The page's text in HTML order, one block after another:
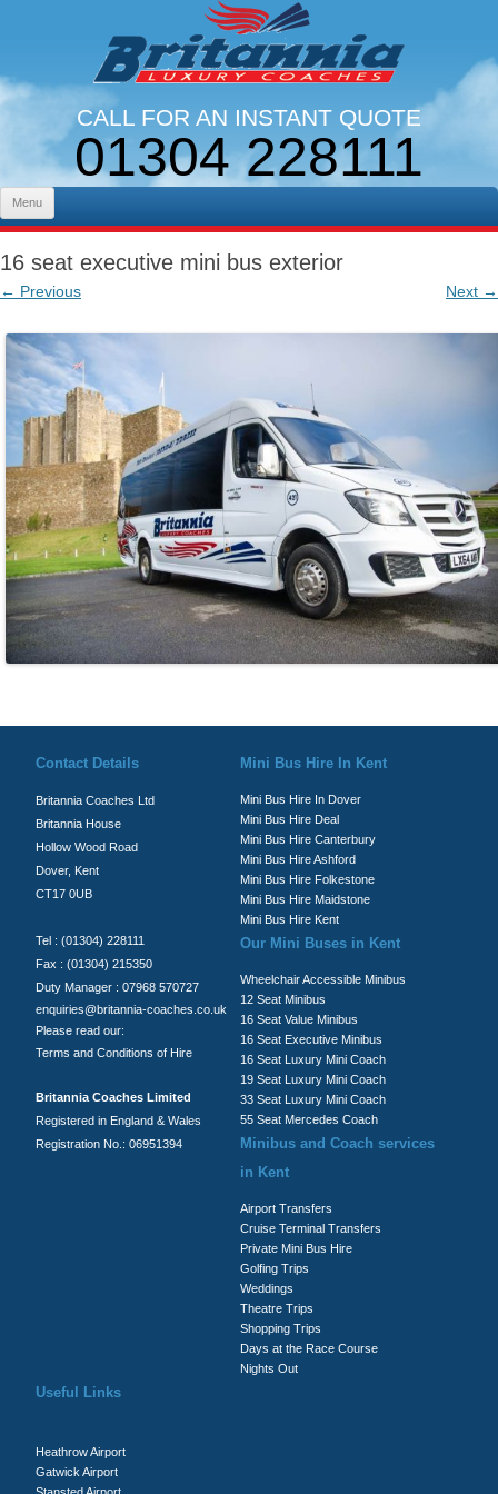
CALL FOR AN INSTANT QUOTE
01304 228111
LINES OPEN 9AM - 5PM. MON - FRI
Menu
16 seat executive mini bus exterior
← Previous Next →
Contact Details
Britannia Coaches Ltd
Britannia House
Hollow Wood Road
Dover, Kent
CT17 0UB
Tel : (01304) 228111
Fax : (01304) 215350
Duty Manager : 07968 570727
enquiries@britannia-coaches.co.uk
Please read our:
Terms and Conditions of Hire
Britannia Coaches Limited
Registered in England & Wales
Registration No.: 06951394
Mini Bus Hire In Kent
Mini Bus Hire In Dover
Mini Bus Hire Deal
Mini Bus Hire Canterbury
Mini Bus Hire Ashford
Mini Bus Hire Folkestone
Mini Bus Hire Maidstone
Mini Bus Hire Kent
Our Mini Buses in Kent
Wheelchair Accessible Minibus
12 Seat Minibus
16 Seat Value Minibus
16 Seat Executive Minibus
16 Seat Luxury Mini Coach
19 Seat Luxury Mini Coach
33 Seat Luxury Mini Coach
55 Seat Mercedes Coach
Minibus and Coach services
in Kent
Airport Transfers
Cruise Terminal Transfers
Private Mini Bus Hire
Golfing Trips
Weddings
Theatre Trips
Shopping Trips
Days at the Race Course
Nights Out
Useful Links
Heathrow Airport
Gatwick Airport
Stansted Airport